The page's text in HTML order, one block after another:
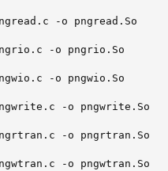
-o pngread.So
-o pngrio.So
-o pngwio.So
-o pngwrite.So
-o pngrtran.So
-o pngwtran.So